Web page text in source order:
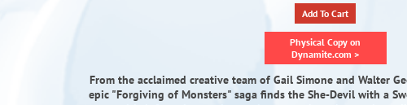
Add To Cart
Physical Copy on
Dynamite.com >
From the acclaimed creative team of Gail Simone and Walter
epic "Forgiving of Monsters" saga finds the She-Devil with a